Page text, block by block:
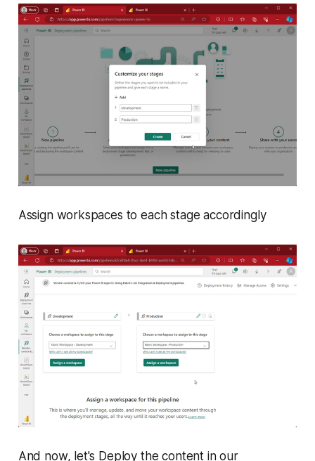
Assign workspaces to each stage accordingly
And now, let's Deploy the content in our